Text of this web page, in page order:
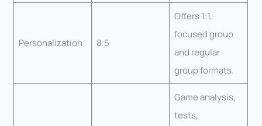
Personalization 8.5
Offers 1:1,
focused group
and regular
group formats.
Game analysis,
tests,